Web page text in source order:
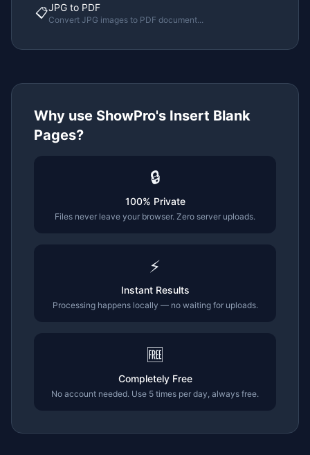
📋JPG to PDF
Convert JPG images to PDF document...
Why use ShowPro's Insert Blank
Pages?
🔒
100% Private
Files never leave your browser. Zero server uploads.
⚡
Instant Results
Processing happens locally — no waiting for uploads.
🆓
Completely Free
No account needed. Use 5 times per day, always free.